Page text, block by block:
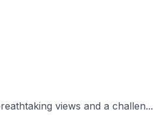
views and a challen...